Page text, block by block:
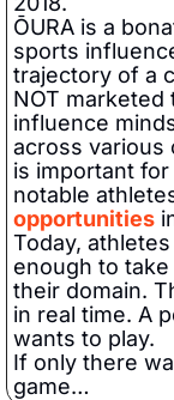
ŌURA is a
sports
trajectory of a
NOT
influence
across various
is important
notable
opportunities
Today,
enough to
their domain.
in real time. A
wants to play.
If only there
game…